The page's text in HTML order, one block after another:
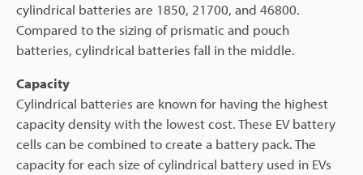
cylindrical batteries are 1850, 21700, and 46800.
Compared to the sizing of prismatic and pouch
batteries, cylindrical batteries fall in the middle.
Capacity
Cylindrical batteries are known for having the highest
capacity density with the lowest cost. These EV battery
cells can be combined to create a battery pack. The
capacity for each size of cylindrical battery used in EVs